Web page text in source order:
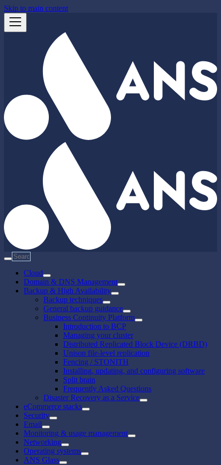
Skip to main content
Cloud
Domain & DNS Management
Backup & High Availability
Backup techniques
General backup guidance
Business Continuity Platform
Introduction to BCP
Managing your cluster
Distributed Replicated Block Device (DRBD)
Unison file-level replication
Fencing / STONITH
Installing, updating, and configuring software
Split brain
Frequently Asked Questions
Disaster Recovery as a Service
eCommerce stacks
Security
Email
Monitoring & usage management
Networking
Operating systems
ANS Glass